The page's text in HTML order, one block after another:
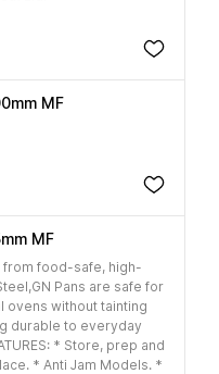
MF
MF
from food-safe, high-
Pans are safe for
ovens without tainting
durable to everyday
* Store, prep and
* Anti Jam Models. *